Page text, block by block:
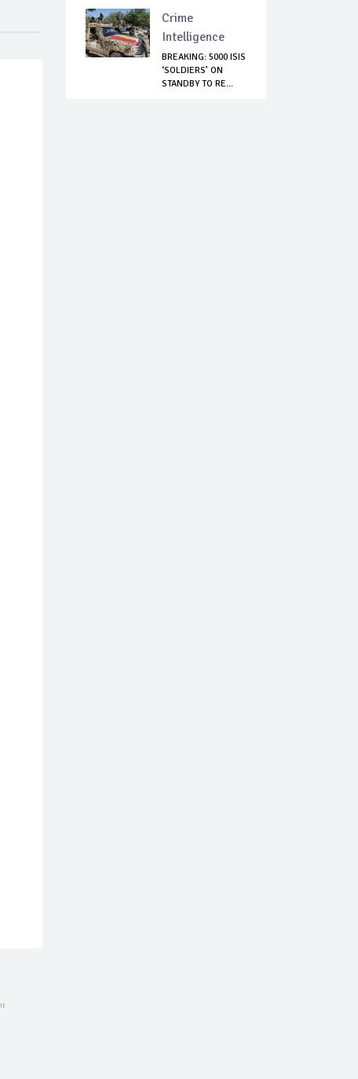
Crime
Intelligence
BREAKING: 5000 ISIS
‘SOLDIERS’ ON
STANDBY TO RE...